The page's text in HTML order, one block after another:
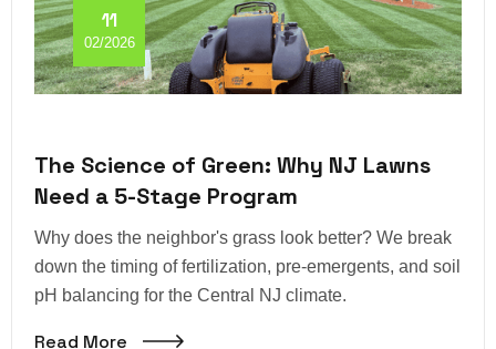
11
02/2026
The Science of Green: Why NJ Lawns
Need a 5-Stage Program
Why does the neighbor's grass look better? We break
down the timing of fertilization, pre-emergents, and soil
pH balancing for the Central NJ climate.
Read More